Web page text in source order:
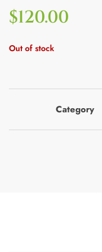
$120.00
Out of stock
Category